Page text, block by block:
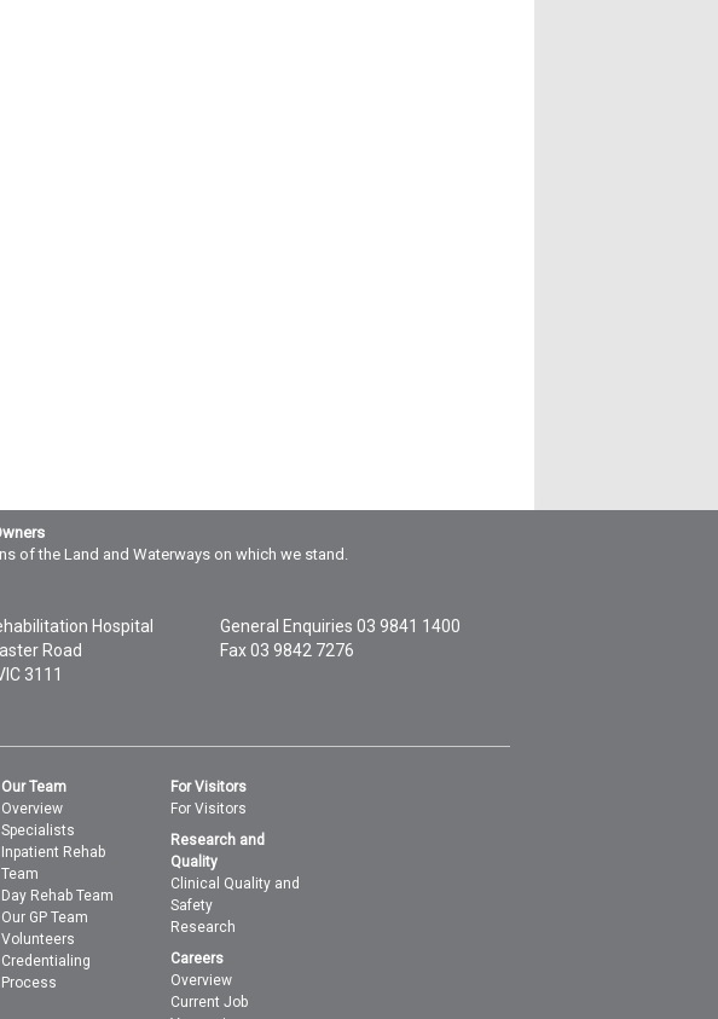
of the Land and Waterways on which we stand.
Hospital
Road
3111
General Enquiries 03 9841 1400
Fax 03 9842 7276
Our Team
Overview
Specialists
Inpatient Rehab
Team
Day Rehab Team
Our GP Team
Volunteers
Credentialing
Process
For Visitors
For Visitors
Research and
Quality
Clinical Quality and
Safety
Research
Careers
Overview
Current Job